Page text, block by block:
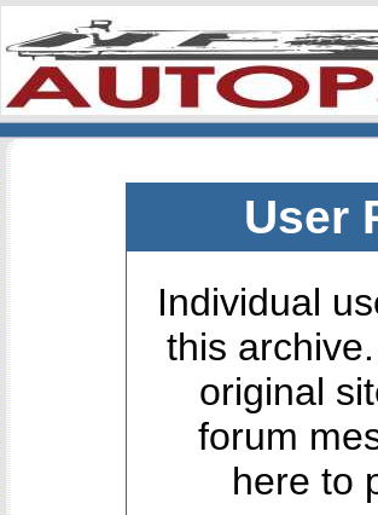
User
Individual
this
original
forum
here to